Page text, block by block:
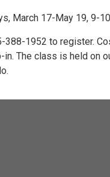
March 17-May 19, 9-
388-1952 to register.
in. The class is held on